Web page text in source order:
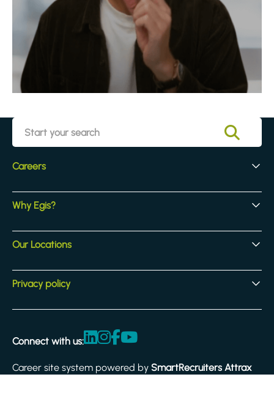
Careers
Early Careers
Experienced Hires
Core Jobs
Why Egis?
Our Culture
Our Activites
Benefits
Our Locations
Locations
Privacy policy
Legal & compliance
Accessibility statement
Connect with us:
Career site system powered by SmartRecruiters Attrax